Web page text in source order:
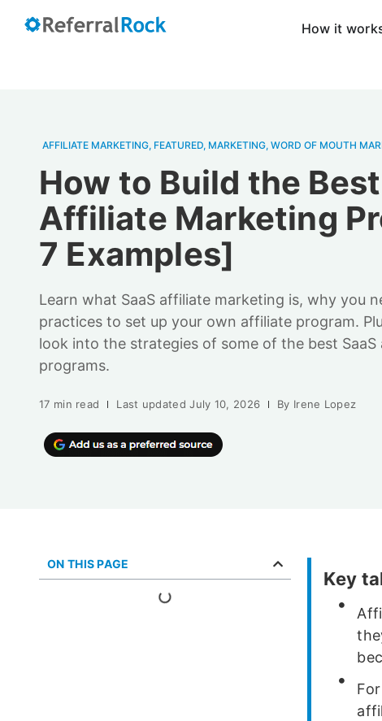
How it
AFFILIATE MARKETING, FEATURED, MARKETING, WORD OF MOUTH
How to Build the
Affiliate Marketing
7 Examples]
Learn what SaaS affiliate marketing is, why you
practices to set up your own affiliate program.
look into the strategies of some of the best
programs.
17 min read Last updatedJuly 10, 2026 By Irene Lopez
ON THIS PAGE
Key